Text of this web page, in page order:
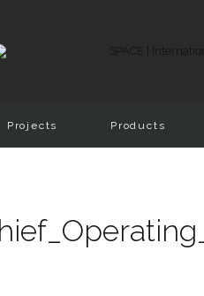
Projects Products